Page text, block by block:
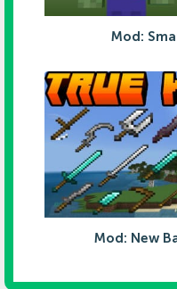
Mod:
Mod: New